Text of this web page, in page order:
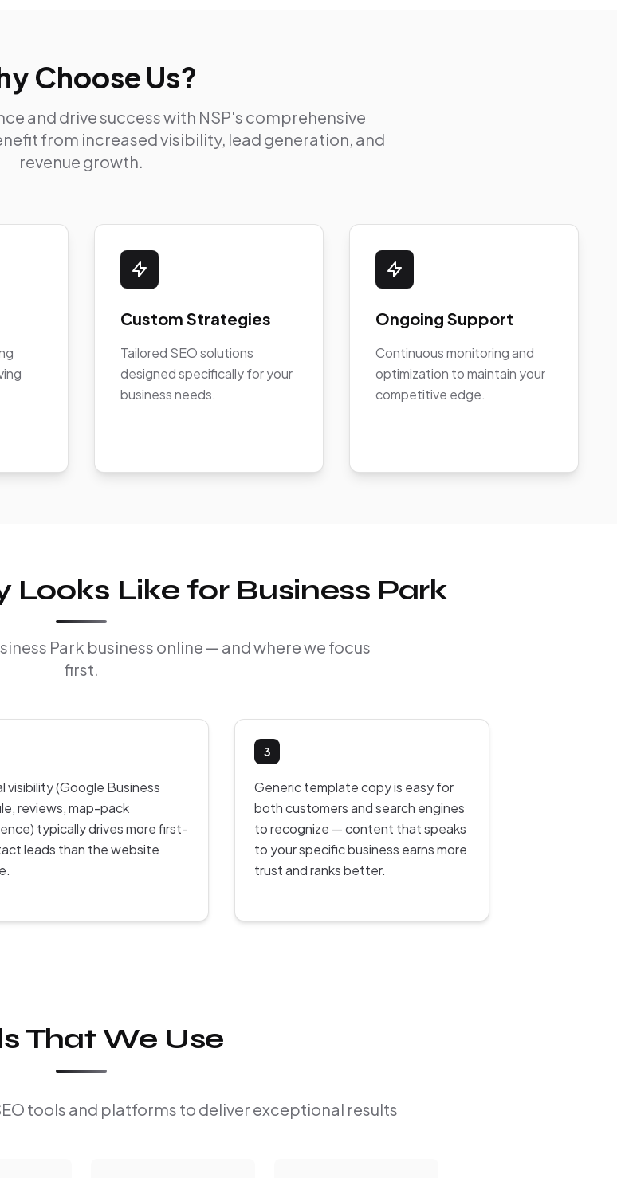
Choose Us?
and drive success with NSP's comprehensive
from increased visibility, lead generation, and
revenue growth.
Custom Strategies
Tailored SEO solutions
designed specifically for your
business needs.
Ongoing Support
Continuous monitoring and
optimization to maintain your
competitive edge.
Like for Business Park
Park business online — and where we focus
first.
visibility (Google Business
reviews, map-pack
typically drives more first-
leads than the website
3
Generic template copy is easy for
both customers and search engines
to recognize — content that speaks
to your specific business earns more
trust and ranks better.
That We Use
tools and platforms to deliver exceptional results